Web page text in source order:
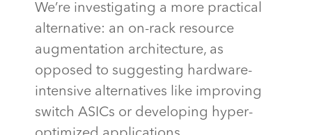
We’re investigating a more practical
alternative: an on-rack resource
augmentation architecture, as
opposed to suggesting hardware-
intensive alternatives like improving
switch ASICs or developing hyper-